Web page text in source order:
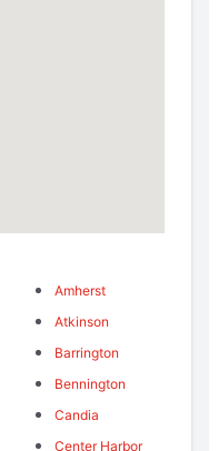
Amherst
Atkinson
Barrington
Bennington
Candia
Center Harbor